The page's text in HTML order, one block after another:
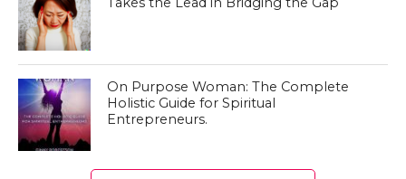
On Purpose Woman: The Complete
Holistic Guide for Spiritual
Entrepreneurs.